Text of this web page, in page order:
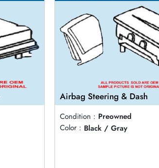
Airbag Steering & Dash
Condition : Preowned
Color : Black / Gray